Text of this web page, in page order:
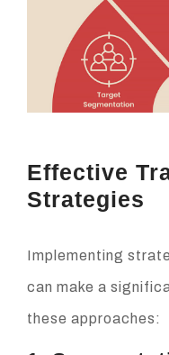
Effective
Strategies
Implementing
can make a
these approaches: